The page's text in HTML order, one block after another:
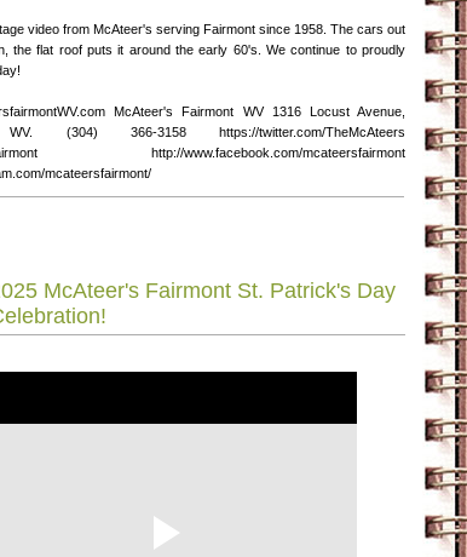
video from McAteer's serving Fairmont since 1958. The cars out
the flat roof puts it around the early 60's. We continue to proudly
McAteer's Fairmont WV 1316 Locust Avenue,
(304) 366-3158 https://twitter.com/TheMcAteers
http://www.facebook.com/mcateersfairmont
mcateersfairmont/
McAteer's Fairmont St. Patrick's Day